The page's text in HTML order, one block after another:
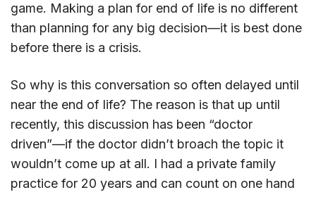
game. Making a plan for end of life is no different
than planning for any big decision—it is best done
before there is a crisis.
So why is this conversation so often delayed until
near the end of life? The reason is that up until
recently, this discussion has been “doctor
driven”—if the doctor didn’t broach the topic it
wouldn’t come up at all. I had a private family
practice for 20 years and can count on one hand